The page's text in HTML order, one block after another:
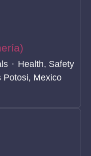
· Health, Safety
Potosi, Mexico